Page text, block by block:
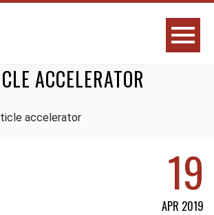
ACCELERATOR
accelerator
19
APR 2019